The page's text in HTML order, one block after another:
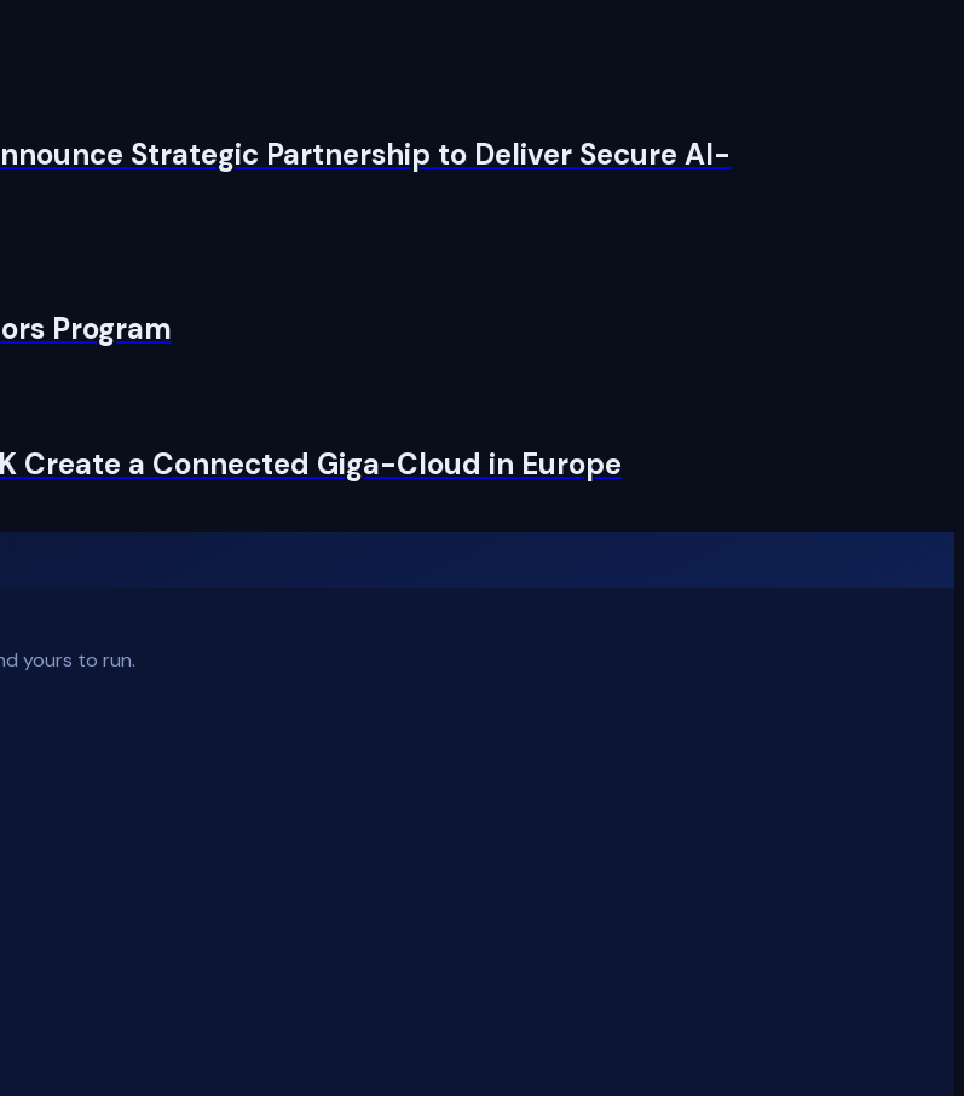
Strategic Partnership to Deliver Secure AI-
Program
Create a Connected Giga-Cloud in Europe
yours to run.